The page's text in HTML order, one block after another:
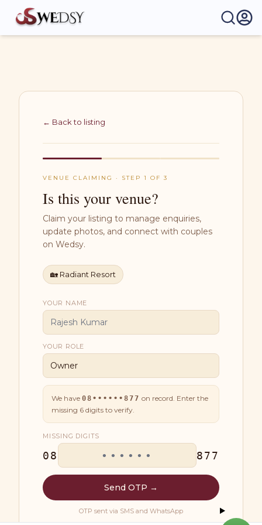
← Back to listing
VENUE CLAIMING · STEP 1 OF 3
Is this your venue?
Claim your listing to manage enquiries,
update photos, and connect with couples
on Wedsy.
🏡 Radiant Resort
YOUR NAME
YOUR ROLE
We have 08••••••877 on record. Enter the
missing 6 digits to verify.
MISSING DIGITS
08 877
Send OTP →
OTP sent via SMS and WhatsApp
Wedsy | Weddings Made Easy